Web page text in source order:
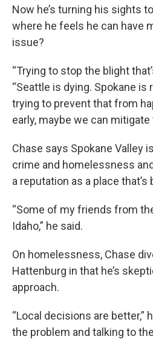
Now he’s turning his sights
where he feels he can have
issue?
“Trying to stop the blight
“Seattle is dying. Spokane is
trying to prevent that from
early, maybe we can
Chase says Spokane Valley
crime and homelessness
a reputation as a place
“Some of my friends from
Idaho,” he said.
On homelessness, Chase
Hattenburg in that he’s
approach.
“Local decisions are better,”
the problem and talking to